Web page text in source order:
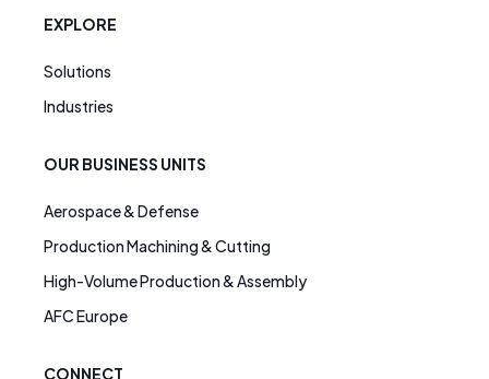
EXPLORE
Solutions
Industries
OUR BUSINESS UNITS
Aerospace & Defense
Production Machining & Cutting
High-Volume Production & Assembly
AFC Europe
CONNECT